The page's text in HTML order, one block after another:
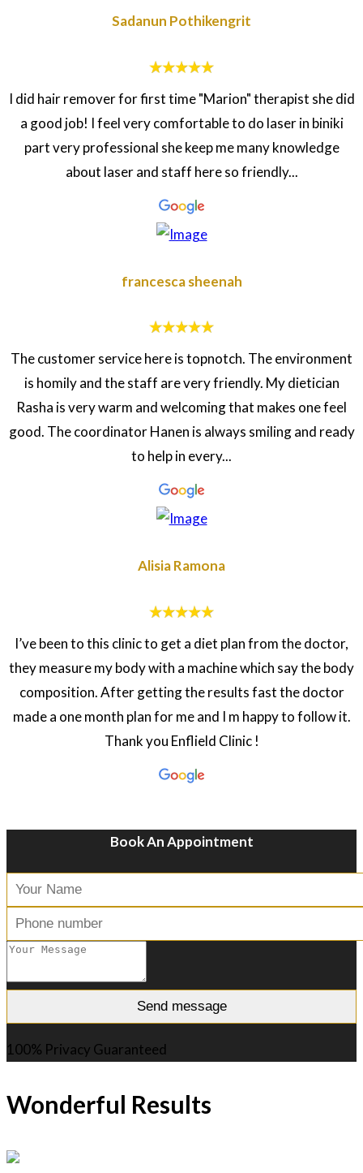
Sadanun Pothikengrit
I did hair remover for first time "Marion" therapist she did
a good job! I feel very comfortable to do laser in biniki
part very professional she keep me many knowledge
about laser and staff here so friendly...
francesca sheenah
The customer service here is topnotch. The environment
is homily and the staff are very friendly. My dietician
Rasha is very warm and welcoming that makes one feel
good. The coordinator Hanen is always smiling and ready
to help in every...
Alisia Ramona
I’ve been to this clinic to get a diet plan from the doctor,
they measure my body with a machine which say the body
composition. After getting the results fast the doctor
made a one month plan for me and I m happy to follow it.
Thank you Enflield Clinic !
Book An Appointment
100% Privacy Guaranteed
Wonderful Results